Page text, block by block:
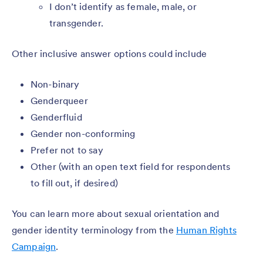
I don’t identify as female, male, or
transgender.
Other inclusive answer options could include
Non-binary
Genderqueer
Genderfluid
Gender non-conforming
Prefer not to say
Other (with an open text field for respondents
to fill out, if desired)
You can learn more about sexual orientation and
gender identity terminology from the Human Rights
Campaign.